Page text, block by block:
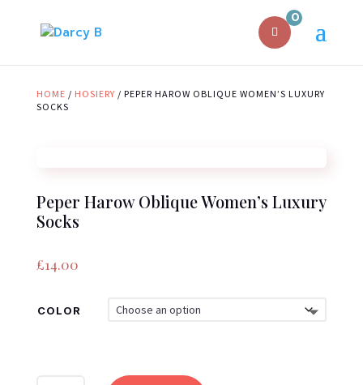
0
HOME / HOSIERY / PEPER HAROW OBLIQUE WOMEN’S LUXURY
SOCKS
Peper Harow Oblique Women’s Luxury
Socks
£14.00
COLOR